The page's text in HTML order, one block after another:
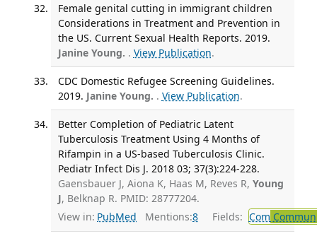
Female genital cutting in immigrant children
Considerations in Treatment and Prevention in
the US. Current Sexual Health Reports. 2019.
Janine Young. . View Publication.
CDC Domestic Refugee Screening Guidelines.
2019. Janine Young. . View Publication.
Better Completion of Pediatric Latent
Tuberculosis Treatment Using 4 Months of
Rifampin in a US-based Tuberculosis Clinic.
Pediatr Infect Dis J. 2018 03; 37(3):224-228.
Gaensbauer J, Aiona K, Haas M, Reves R, Young
J, Belknap R. PMID: 28777204.
View in: PubMed Mentions:8 Fields: Com